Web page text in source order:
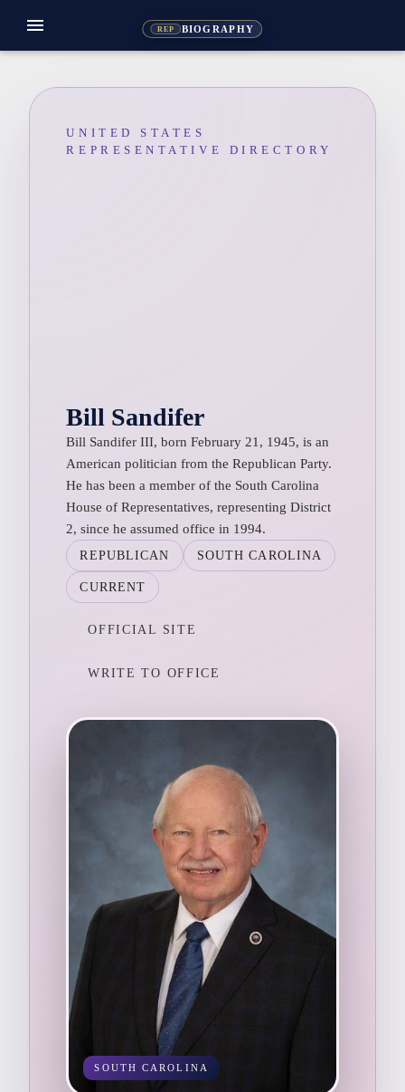
REP BIOGRAPHY
menu
UNITED STATES
REPRESENTATIVE DIRECTORY
Bill Sandifer
Bill Sandifer III, born February 21, 1945, is an
American politician from the Republican Party.
He has been a member of the South Carolina
House of Representatives, representing District
2, since he assumed office in 1994.
REPUBLICAN SOUTH CAROLINA
CURRENT
OFFICIAL SITE
WRITE TO OFFICE
SOUTH CAROLINA